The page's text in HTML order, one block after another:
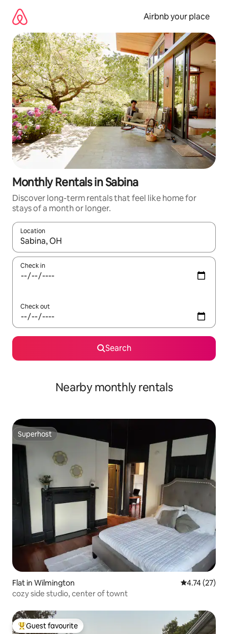
content
Airbnb your place
Monthly Rentals in Sabina
Discover long-term rentals that feel like home for
stays of a month or longer.
Location
When results are available, navigate with the up and down
Check in
Check out
Search
Nearby monthly rentals
Superhost
Superhost
Flat in Wilmington 4.74 out of 5
4.74 (27)
cozy side studio, center of townt
Top guest favourite
Guest favourite